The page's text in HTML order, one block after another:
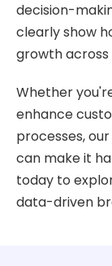
decision-
clearly show
growth across
Whether
enhance
processes,
can make it
today to
data-driven